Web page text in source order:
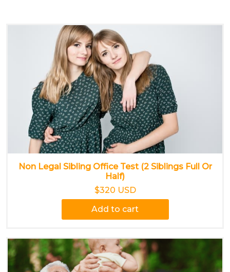
Non Legal Sibling Office Test (2 Siblings Full Or
Half)
$320 USD
Add to cart